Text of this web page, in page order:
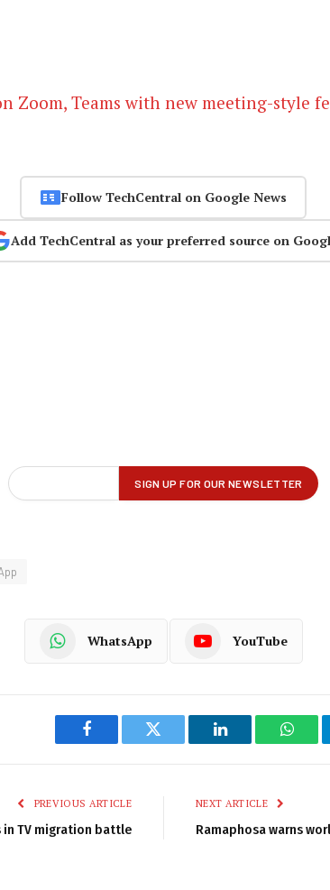
Zoom, Teams with new meeting-style
Follow TechCentral on Google News
Add TechCentral as your preferred source on
WhatsApp YouTube
Facebook Twitter LinkedIn
PREVIOUS ARTICLE
TV migration battle
NEXT ARTICLE
Ramaphosa warns